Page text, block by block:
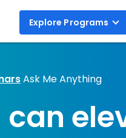
Explore Programs
Ask Me Anything
can